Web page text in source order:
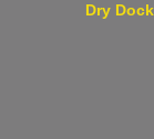
Dry Dock